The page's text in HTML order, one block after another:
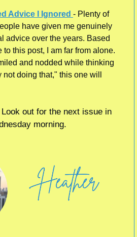
Advice I Ignored - Plenty of
have given me genuinely
advice over the years. Based
to this post, I am far from alone.
and nodded while thinking
doing that," this one will
out for the next issue in
morning.